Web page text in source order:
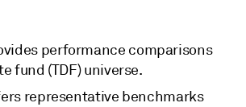
performance comparisons
fund (TDF) universe.
representative benchmarks